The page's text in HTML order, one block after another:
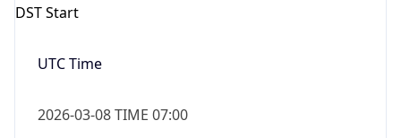
DST Start
UTC Time
2026-03-08 TIME 07:00